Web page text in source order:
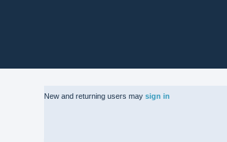
New and returning users may sign in